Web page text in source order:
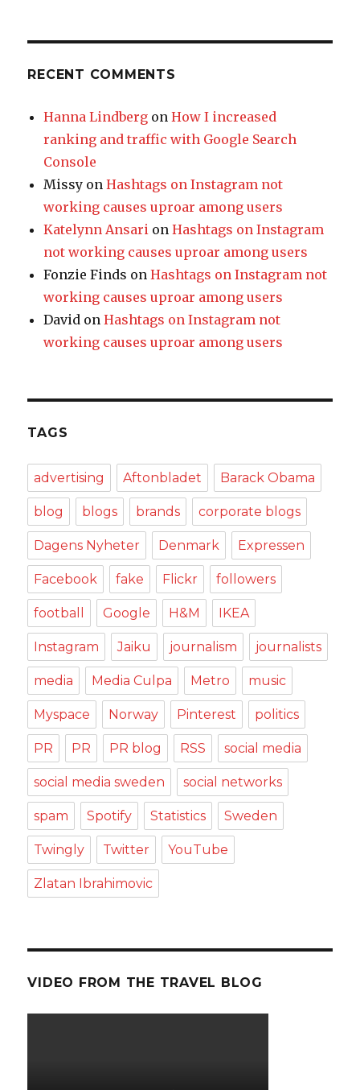
RECENT COMMENTS
Hanna Lindberg onHow I increased
ranking and traffic with Google Search
Console
Missy onHashtags on Instagram not
working causes uproar among users
Katelynn Ansari onHashtags on Instagram
not working causes uproar among users
Fonzie Finds onHashtags on Instagram not
working causes uproar among users
David onHashtags on Instagram not
working causes uproar among users
TAGS
advertising Aftonbladet Barack Obama
blog blogs brands corporate blogs
Dagens Nyheter Denmark Expressen
Facebook fake Flickr followers
football Google H&M IKEA
Instagram Jaiku journalism journalists
media Media Culpa Metro music
Myspace Norway Pinterest politics
PR PR PR blog RSS social media
social media sweden social networks
spam Spotify Statistics Sweden
Twingly Twitter YouTube
Zlatan Ibrahimovic
VIDEO FROM THE TRAVEL BLOG